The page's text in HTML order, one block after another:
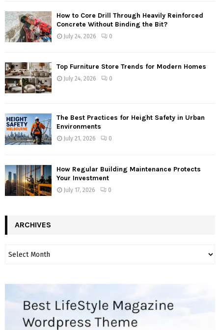
How to Core Drill Through Heavily Reinforced
Concrete Without Binding the Bit?
July 24, 2026 0
Top Furniture Store Trends for Modern Homes
July 24, 2026 0
The Best Practices for Height Safety in Urban
Environments
July 21, 2026 0
How Regular Building Maintenance Protects
Your Investment
July 17, 2026 0
ARCHIVES